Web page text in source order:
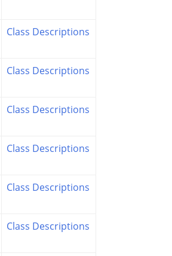
Class Descriptions
Class Descriptions
Class Descriptions
Class Descriptions
Class Descriptions
Class Descriptions